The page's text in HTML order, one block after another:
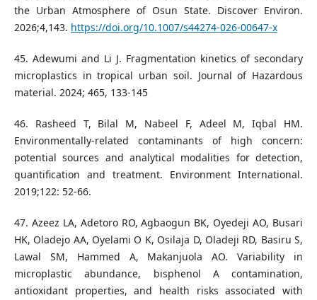
the Urban Atmosphere of Osun State. Discover Environ.
2026;4,143. https://doi.org/10.1007/s44274-026-00647-x
45. Adewumi and Li J. Fragmentation kinetics of secondary
microplastics in tropical urban soil. Journal of Hazardous
material. 2024; 465, 133-145
46. Rasheed T, Bilal M, Nabeel F, Adeel M, Iqbal HM.
Environmentally-related contaminants of high concern:
potential sources and analytical modalities for detection,
quantification and treatment. Environment International.
2019;122: 52-66.
47. Azeez LA, Adetoro RO, Agbaogun BK, Oyedeji AO, Busari
HK, Oladejo AA, Oyelami O K, Osilaja D, Oladeji RD, Basiru S,
Lawal SM, Hammed A, Makanjuola AO. Variability in
microplastic abundance, bisphenol A contamination,
antioxidant properties, and health risks associated with